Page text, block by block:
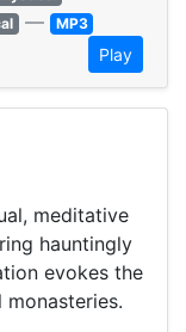
— MP3
Play
meditative
hauntingly
evokes the